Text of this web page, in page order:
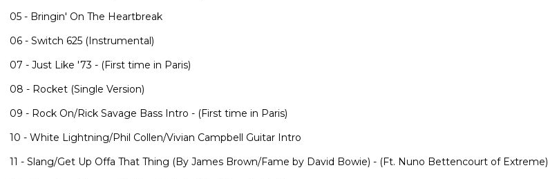
05 - Bringin' On The Heartbreak
06 - Switch 625 (Instrumental)
07 - Just Like '73 - (First time in Paris)
08 - Rocket (Single Version)
09 - Rock On/Rick Savage Bass Intro - (First time in Paris)
10 - White Lightning/Phil Collen/Vivian Campbell Guitar Intro
11 - Slang/Get Up Offa That Thing (By James Brown/Fame by David Bowie) - (Ft. Nuno Bettencourt of Extreme)